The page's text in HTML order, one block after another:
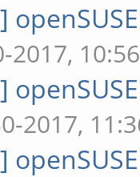
2017,
2017,